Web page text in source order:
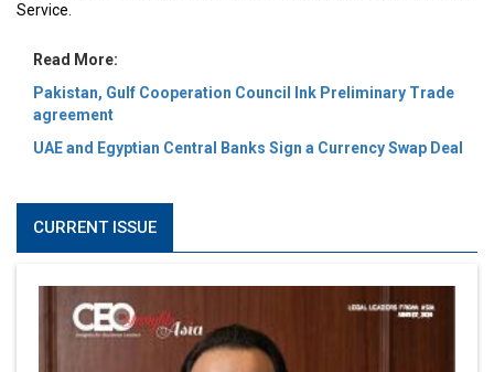
Service.
Read More:
Pakistan, Gulf Cooperation Council Ink Preliminary Trade
agreement
UAE and Egyptian Central Banks Sign a Currency Swap Deal
CURRENT ISSUE